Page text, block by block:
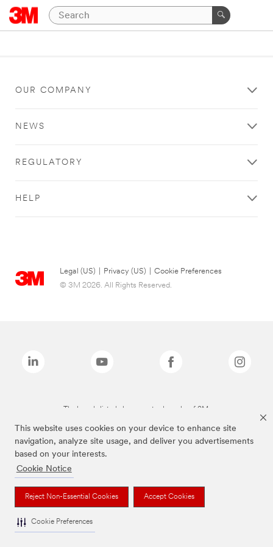
This website uses cookies on your device to enhance site
navigation, analyze site usage, and deliver you advertisements
based on your interests.
Cookie Notice
Reject Non-Essential Cookies Accept Cookies
Cookie Preferences
OUR COMPANY
NEWS
REGULATORY
HELP
Legal (US) Privacy (US)
Cookie Preferences
© 3M 2026. All Rights Reserved.
The brands listed above are trademarks of 3M.